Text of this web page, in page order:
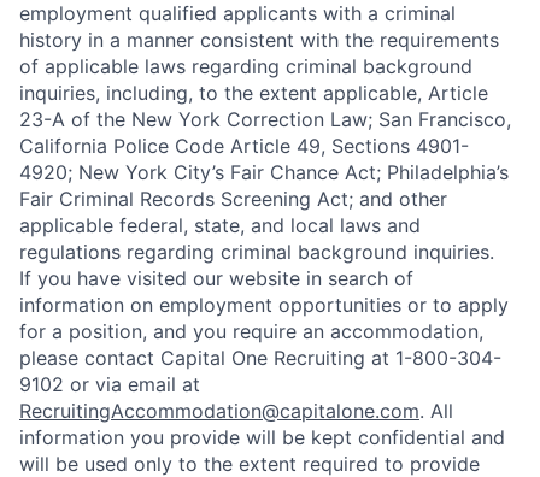
employment qualified applicants with a criminal
history in a manner consistent with the requirements
of applicable laws regarding criminal background
inquiries, including, to the extent applicable, Article
23-A of the New York Correction Law; San Francisco,
California Police Code Article 49, Sections 4901-
4920; New York City’s Fair Chance Act; Philadelphia’s
Fair Criminal Records Screening Act; and other
applicable federal, state, and local laws and
regulations regarding criminal background inquiries.
If you have visited our website in search of
information on employment opportunities or to apply
for a position, and you require an accommodation,
please contact Capital One Recruiting at 1-800-304-
9102 or via email at
RecruitingAccommodation@capitalone.com. All
information you provide will be kept confidential and
will be used only to the extent required to provide